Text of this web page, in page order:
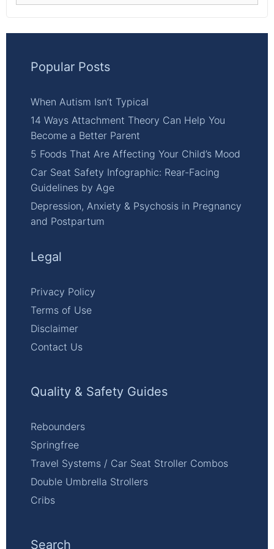
Popular Posts
When Autism Isn’t Typical
14 Ways Attachment Theory Can Help You
Become a Better Parent
5 Foods That Are Affecting Your Child’s Mood
Car Seat Safety Infographic: Rear-Facing
Guidelines by Age
Depression, Anxiety & Psychosis in Pregnancy
and Postpartum
Legal
Privacy Policy
Terms of Use
Disclaimer
Contact Us
Quality & Safety Guides
Rebounders
Springfree
Travel Systems / Car Seat Stroller Combos
Double Umbrella Strollers
Cribs
Search